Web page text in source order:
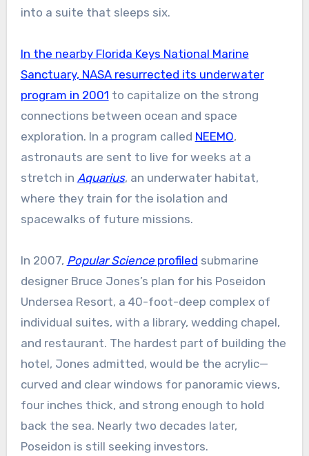
into a suite that sleeps six.
In the nearby Florida Keys National Marine
Sanctuary, NASA resurrected its underwater
program in 2001 to capitalize on the strong
connections between ocean and space
exploration. In a program called NEEMO,
astronauts are sent to live for weeks at a
stretch in Aquarius, an underwater habitat,
where they train for the isolation and
spacewalks of future missions.
In 2007, Popular Scienceprofiled submarine
designer Bruce Jones’s plan for his Poseidon
Undersea Resort, a 40-foot-deep complex of
individual suites, with a library, wedding chapel,
and restaurant. The hardest part of building the
hotel, Jones admitted, would be the acrylic—
curved and clear windows for panoramic views,
four inches thick, and strong enough to hold
back the sea. Nearly two decades later,
Poseidon is still seeking investors.